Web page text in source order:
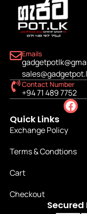
Emails
Contact Number
+94 71 489 7752
Quick Links
Exchange Policy
Terms & Condtions
Cart
Checkout